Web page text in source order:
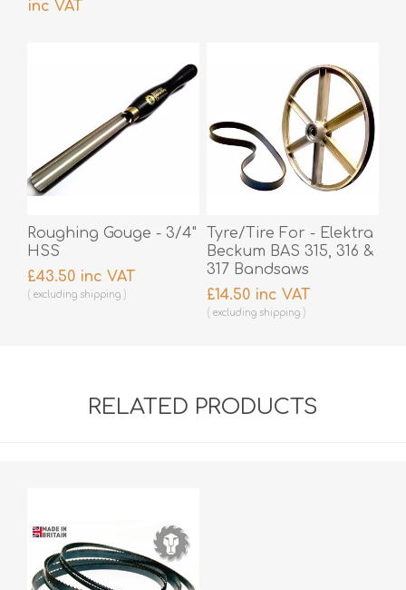
inc VAT
Roughing Gouge - 3/4"
HSS
£43.50 inc VAT
excluding shipping
Tyre/Tire For - Elektra
Beckum BAS 315, 316 &
317 Bandsaws
£14.50 inc VAT
excluding shipping
RELATED PRODUCTS